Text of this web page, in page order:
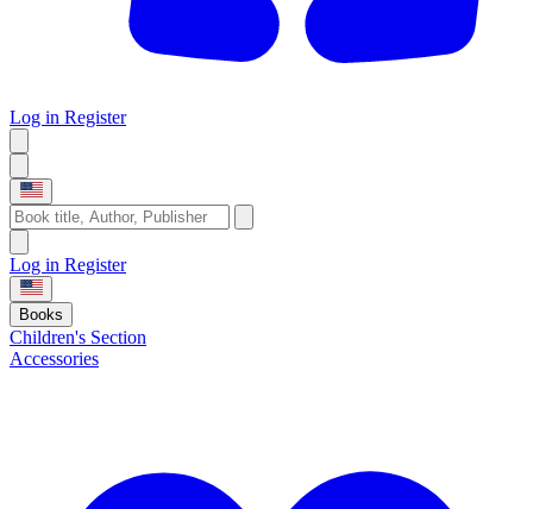
Log in Register
Log in Register
Books
Children's Section
Accessories